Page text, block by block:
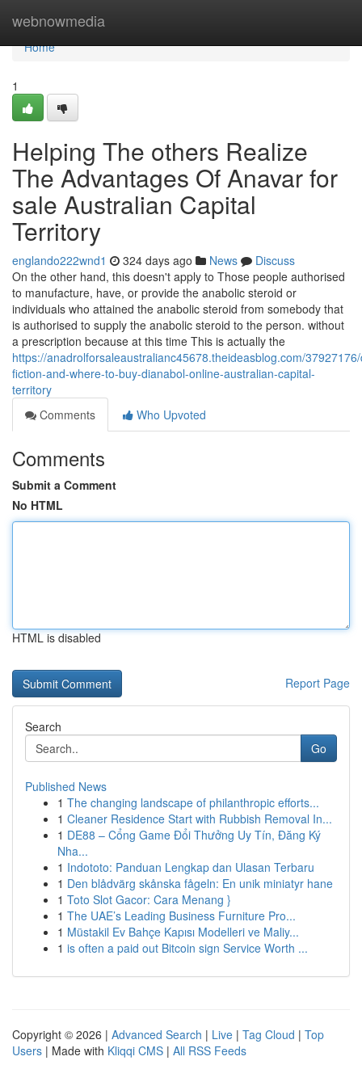
webnowmedia
Home
Home
1
Helping The others Realize
The Advantages Of Anavar for
sale Australian Capital
Territory
englando222wnd1 324 days ago News
Discuss
On the other hand, this doesn't apply to Those people authorised
to manufacture, have, or provide the anabolic steroid or
individuals who attained the anabolic steroid from somebody that
is authorised to supply the anabolic steroid to the person. without
a prescription because at this time This is actually the
https://anadrolforsaleaustralianc45678.theideasblog.com/
fiction-and-where-to-buy-dianabol-online-australian-capital-
territory
Comments
Who Upvoted
Comments
Submit a Comment
No HTML
HTML is disabled
Report Page
Search
Go
Published News
1 The changing landscape of philanthropic efforts...
1 Cleaner Residence Start with Rubbish Removal In...
1 DE88 – Cổng Game Đổi Thưởng Uy Tín, Đăng Ký
Nha...
1 Indototo: Panduan Lengkap dan Ulasan Terbaru
1 Den blådvärg skånska fågeln: En unik miniatyr hane
1 Toto Slot Gacor: Cara Menang }
1 The UAE’s Leading Business Furniture Pro...
1 Müstakil Ev Bahçe Kapısı Modelleri ve Maliy...
1 is often a paid out Bitcoin sign Service Worth ...
Copyright © 2026 | Advanced Search | Live | Tag Cloud | Top
Users | Made with Kliqqi CMS | All RSS Feeds